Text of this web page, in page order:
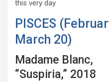
this very day.
PISCES
March 20)
Madame Blanc,
“Suspiria,” 2018